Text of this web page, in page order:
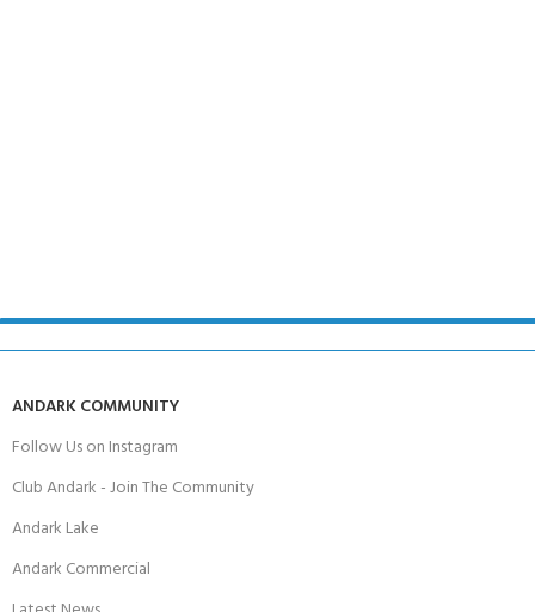
ANDARK COMMUNITY
Follow Us on Instagram
Club Andark - Join The Community
Andark Lake
Andark Commercial